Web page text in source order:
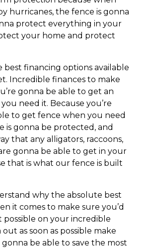
hurricanes, the fence is gonna
protect everything in your
your home and protect
best financing options available
Incredible finances to make
gonna be able to get an
need it. Because you’re
to get fence when you need
is gonna be protected, and
that any alligators, raccoons,
gonna be able to get in your
that is what our fence is built
why the absolute best
it comes to make sure you’d
possible on your incredible
as soon as possible make
gonna be able to save the most